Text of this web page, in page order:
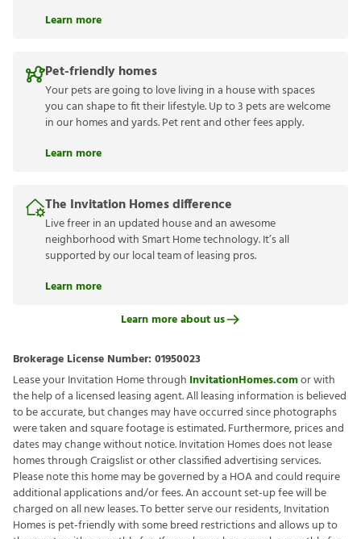
Learn more
Pet-friendly homes
Your pets are going to love living in a house with spaces
you can shape to fit their lifestyle. Up to 3 pets are welcome
in our homes and yards. Pet rent and other fees apply.
Learn more
The Invitation Homes difference
Live freer in an updated house and an awesome
neighborhood with Smart Home technology. It’s all
supported by our local team of leasing pros.
Learn more
Learn more about us
Brokerage License Number: 01950023
Lease your Invitation Home through InvitationHomes.comor with
the help of a licensed leasing agent. All leasing information is believed
to be accurate, but changes may have occurred since photographs
were taken and square footage is estimated. Furthermore, prices and
dates may change without notice. Invitation Homes does not lease
homes through Craigslist or other classified advertising services.
Please note this home may be governed by a HOA and could require
additional applications and/or fees. An account set-up fee will be
charged on all new leases. To better serve our residents, Invitation
Homes is pet-friendly with some breed restrictions and allows up to